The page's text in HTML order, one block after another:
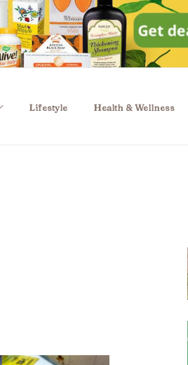
Lifestyle Health & Wellness